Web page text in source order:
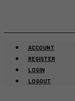
content
ACCOUNT
REGISTER
LOGIN
LOGOUT